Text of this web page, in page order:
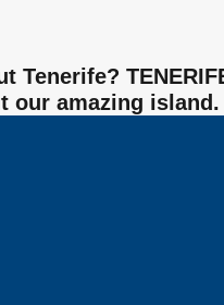
our amazing island.